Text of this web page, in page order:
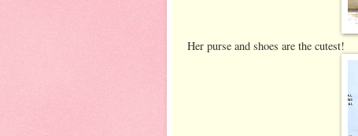
Her purse and shoes are the cutest!